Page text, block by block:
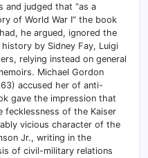
and judged that “as a
of World War I” the book
he argued, ignored the
by Sidney Fay, Luigi
relying instead on general
Michael Gordon
accused her of anti-
gave the impression that
fecklessness of the Kaiser
vicious character of the
Jr., writing in the
of civil-military relations